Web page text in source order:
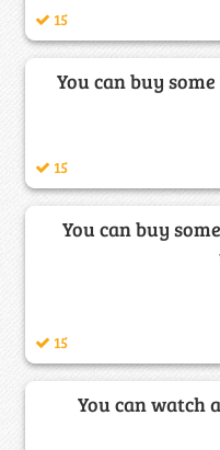
15
You can buy
15
You can buy
15
You can watch